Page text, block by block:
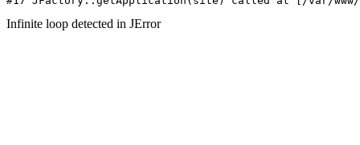
Infinite loop detected in JError